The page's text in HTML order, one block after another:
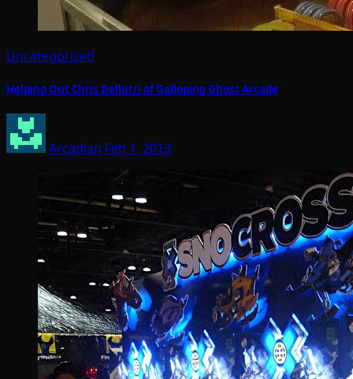
Uncategorized
Helping Out Chris Dellutri of Galloping Ghost Arcade
Arcadian Feb 1, 2013